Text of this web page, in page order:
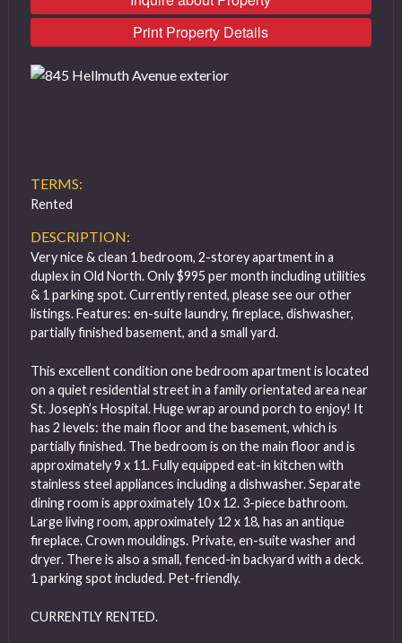
Print Property Details
TERMS:
Rented
DESCRIPTION:
Very nice & clean 1 bedroom, 2-storey apartment in a
duplex in Old North. Only $995 per month including utilities
& 1 parking spot. Currently rented, please see our other
listings. Features: en-suite laundry, fireplace, dishwasher,
partially finished basement, and a small yard.
This excellent condition one bedroom apartment is located
on a quiet residential street in a family orientated area near
St. Joseph’s Hospital. Huge wrap around porch to enjoy! It
has 2 levels: the main floor and the basement, which is
partially finished. The bedroom is on the main floor and is
approximately 9 x 11. Fully equipped eat-in kitchen with
stainless steel appliances including a dishwasher. Separate
dining room is approximately 10 x 12. 3-piece bathroom.
Large living room, approximately 12 x 18, has an antique
fireplace. Crown mouldings. Private, en-suite washer and
dryer. There is also a small, fenced-in backyard with a deck.
1 parking spot included. Pet-friendly.
CURRENTLY RENTED.